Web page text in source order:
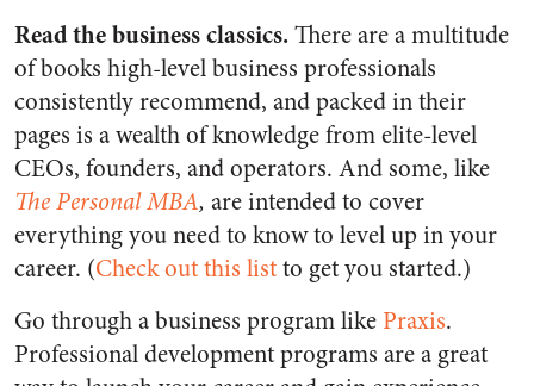
Read the business classics.There are a multitude
of books high-level business professionals
consistently recommend, and packed in their
pages is a wealth of knowledge from elite-level
CEOs, founders, and operators. And some, like
The Personal MBA, are intended to cover
everything you need to know to level up in your
career. (Check out this listto get you started.)
Go through a business program like Praxis.
Professional development programs are a great